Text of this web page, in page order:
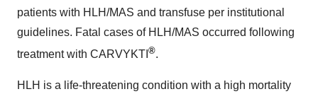
patients with HLH/MAS and transfuse per institutional
guidelines. Fatal cases of HLH/MAS occurred following
treatment with CARVYKTI ®.
HLH is a life-threatening condition with a high mortality